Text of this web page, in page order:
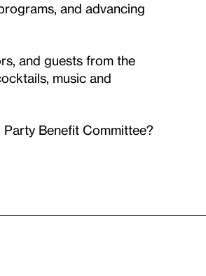
and advancing
and guests from the
music and
Benefit Committee?